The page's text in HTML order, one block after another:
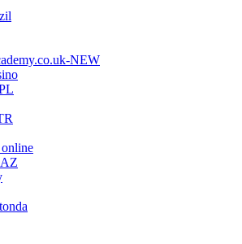
NEW
online